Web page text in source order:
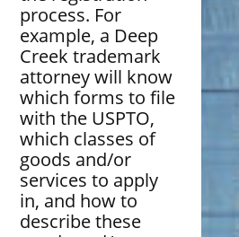
process. For
example, a Deep
Creek trademark
attorney will know
which forms to file
with the USPTO,
which classes of
goods and/or
services to apply
in, and how to
describe these